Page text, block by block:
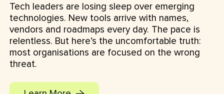
Tech leaders are losing sleep over emerging
technologies. New tools arrive with names,
vendors and roadmaps every day. The pace is
relentless. But here’s the uncomfortable truth:
most organisations are focused on the wrong
threat.